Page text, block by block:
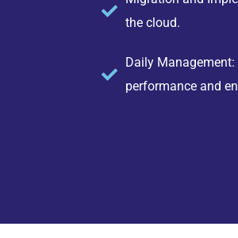
the cloud.
Daily
performance and